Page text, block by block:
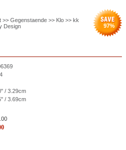
>> Gegenstaende >> Klo >> kk
Design
97%
/ 3.29cm
/ 3.69cm